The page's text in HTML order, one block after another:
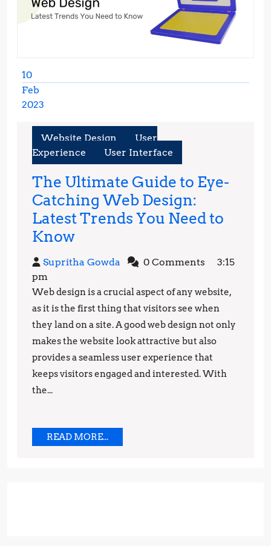
10
Feb
2023
2023
Website Design
User
Experience
User Interface
The Ultimate Guide to Eye-
Catching Web Design:
Latest Trends You Need to
KnowThe
Ultimate
to
Eye-
Catching
Web
Design:
Latest
Need
Supritha Gowda Supritha0 Comments
3:15
pm
Web design is a crucial aspect of any website,
as it is the first thing that visitors see when
they land on a site. A good web design not only
makes the website look attractive but also
provides a seamless user experience that
keeps visitors engaged and interested. With
the...
READ MORE...READ
MORE...